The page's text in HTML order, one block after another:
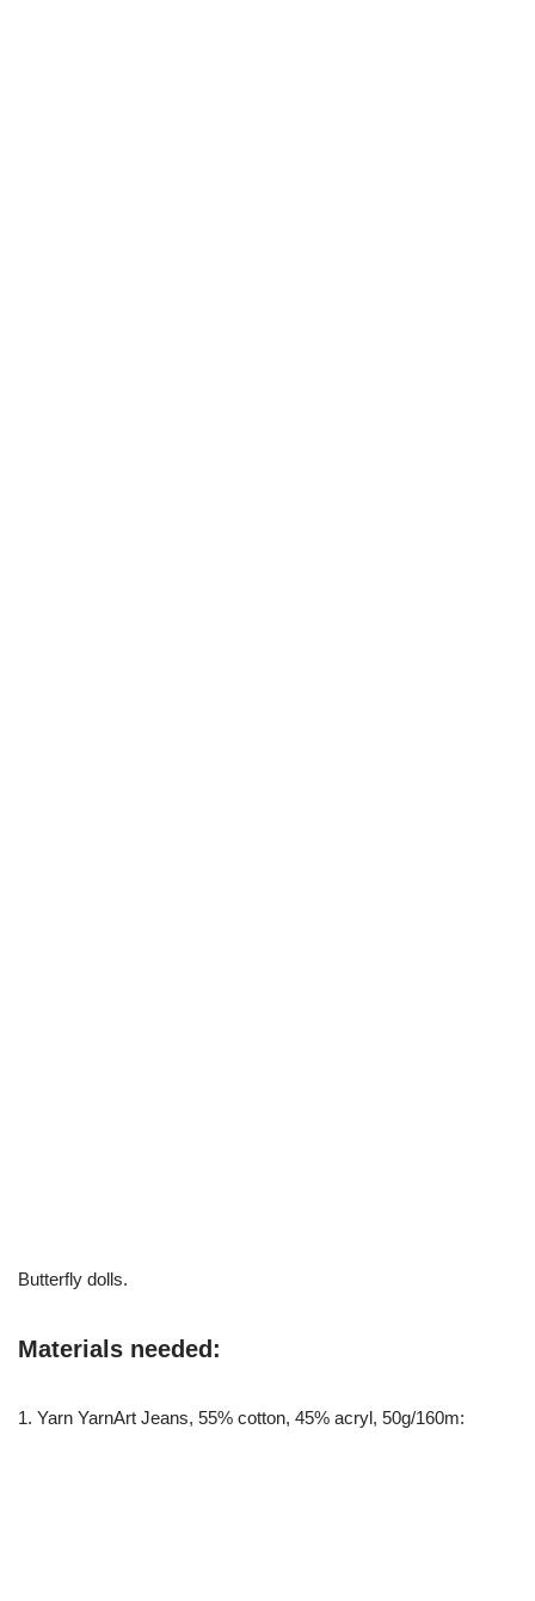
Butterfly dolls.
Materials needed:
1. Yarn YarnArt Jeans, 55% cotton, 45% acryl, 50g/160m: